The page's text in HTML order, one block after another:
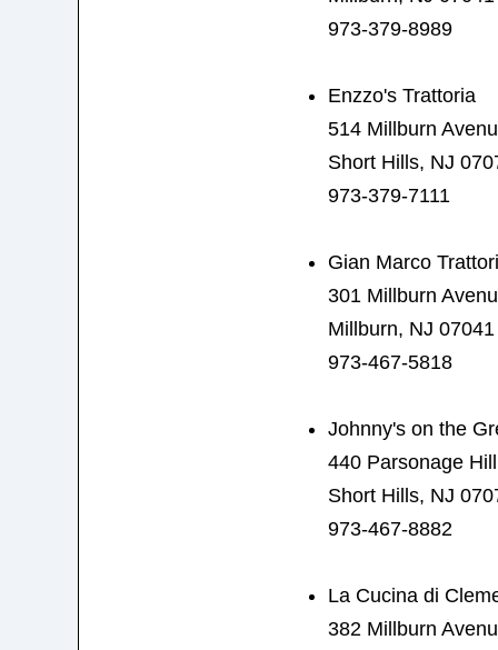
973-379-8989
Enzzo's Trattoria
514 Millburn
Short Hills, NJ
973-379-7111
Gian Marco
301 Millburn
Millburn, NJ 07041
973-467-5818
Johnny's on the
440 Parsonage
Short Hills, NJ
973-467-8882
La Cucina di
382 Millburn